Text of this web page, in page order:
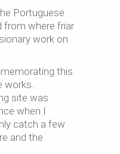
Portuguese
from where friar
work on
this
works.
site was
when I
catch a few
and the